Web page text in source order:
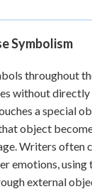
Symbolism
throughout
without
a special
object
Writers often
emotions, using
external